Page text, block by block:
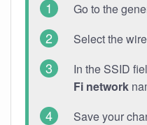
Go to the
Select the
In the SSID
Fi network
Save your